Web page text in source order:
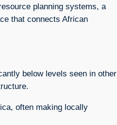
planning systems, a
that connects African
below levels seen in other
often making locally